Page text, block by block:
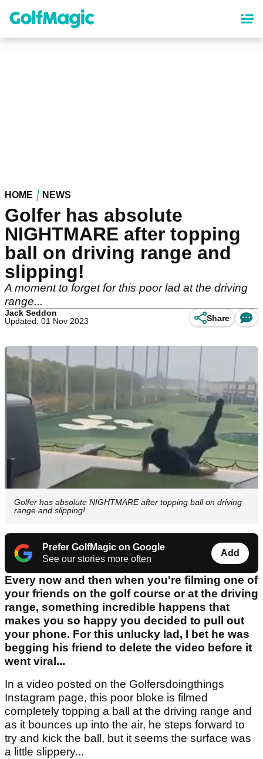
content
HOME NEWS
Golfer has absolute
NIGHTMARE after topping
ball on driving range and
slipping!
A moment to forget for this poor lad at the driving
range...
Jack Seddon
Updated: 01 Nov 2023
Share
Golfer has absolute NIGHTMARE after topping ball on driving
range and slipping!
Prefer GolfMagic on Google
See our stories more often
Add
Every now and then when you're filming one of
your friends on the golf course or at the driving
range, something incredible happens that
makes you so happy you decided to pull out
your phone. For this unlucky lad, I bet he was
begging his friend to delete the video before it
went viral...
In a video posted on the Golfersdoingthings
Instagram page, this poor bloke is filmed
completely topping a ball at the driving range and
as it bounces up into the air, he steps forward to
try and kick the ball, but it seems the surface was
a little slippery...